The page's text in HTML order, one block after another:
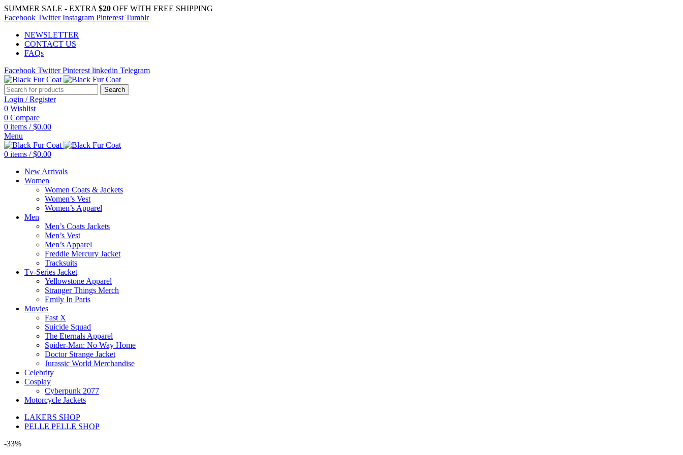
SUMMER SALE - EXTRA $20 OFF WITH FREE SHIPPING
Facebook Twitter Instagram Pinterest Tumblr
NEWSLETTER
CONTACT US
FAQs
Facebook Twitter Pinterest linkedin Telegram
Search
Login / Register
0 Wishlist
0 Compare
0 items / $0.00
Menu
0 items / $0.00
New Arrivals
Women
Women Coats & Jackets
Women’s Vest
Women’s Apparel
Men
Men’s Coats Jackets
Men’s Vest
Men’s Apparel
Freddie Mercury Jacket
Tracksuits
Tv-Series Jacket
Yellowstone Apparel
Stranger Things Merch
Emily In Paris
Movies
Fast X
Suicide Squad
The Eternals Apparel
Spider-Man: No Way Home
Doctor Strange Jacket
Jurassic World Merchandise
Celebrity
Cosplay
Cyberpunk 2077
Motorcycle Jackets
LAKERS SHOP
PELLE PELLE SHOP
-33%